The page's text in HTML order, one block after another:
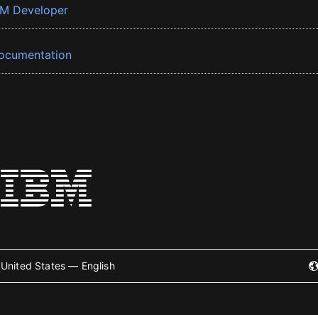
Developer
United States — English